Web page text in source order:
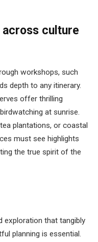
culture
workshops, such
depth to any itinerary.
offer thrilling
at sunrise.
plantations, or coastal
must see highlights
the true spirit of the
exploration that tangibly
planning is essential.